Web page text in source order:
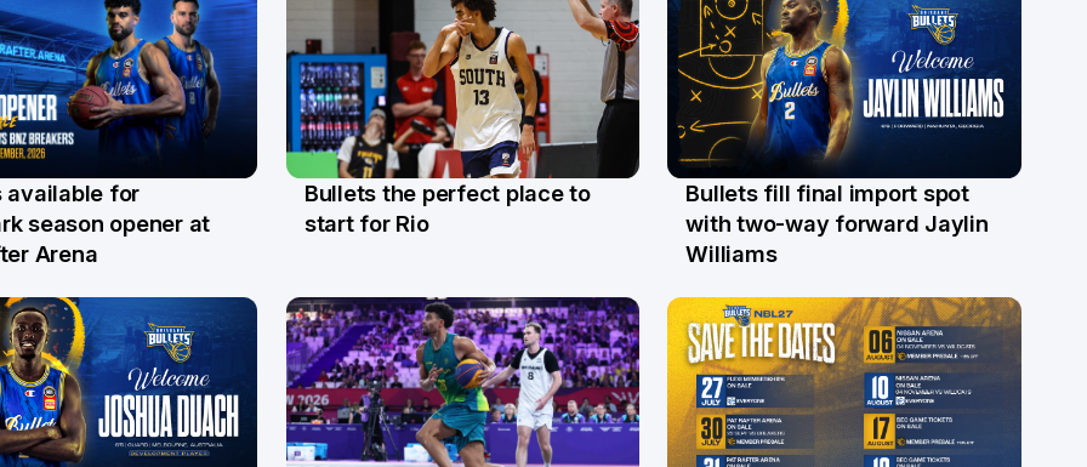
available for
season opener at
Arena
29 Jul
Bullets the perfect place to
start for Rio
29 Jul
Bullets fill final import spot
with two-way forward Jaylin
Williams